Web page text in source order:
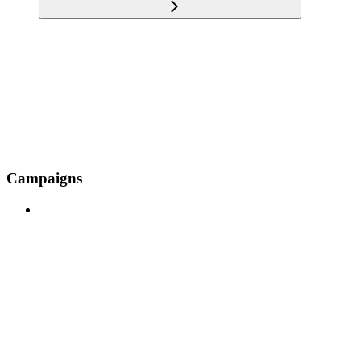
Campaigns